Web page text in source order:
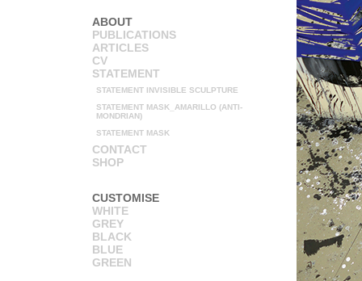
ABOUT
PUBLICATIONS
ARTICLES
CV
STATEMENT
STATEMENT INVISIBLE SCULPTURE
STATEMENT MASK_AMARILLO (ANTI-
MONDRIAN)
STATEMENT MASK
CONTACT
SHOP
CUSTOMISE
WHITE
GREY
BLACK
BLUE
GREEN